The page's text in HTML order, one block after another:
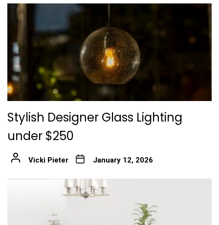
Stylish Designer Glass Lighting
under $250
Vicki Pieter January 12, 2026